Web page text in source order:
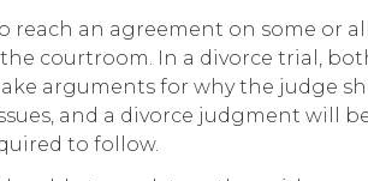
reach an agreement on some or
courtroom. In a divorce trial,
arguments for why the judge
and a divorce judgment will
to follow.